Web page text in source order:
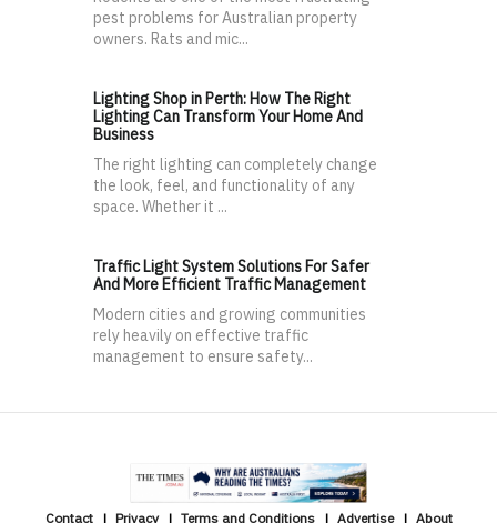
pest problems for Australian property
owners. Rats and mic...
Lighting Shop in Perth: How The Right
Lighting Can Transform Your Home And
Business
The right lighting can completely change
the look, feel, and functionality of any
space. Whether it ...
Traffic Light System Solutions For Safer
And More Efficient Traffic Management
Modern cities and growing communities
rely heavily on effective traffic
management to ensure safety...
Contact Privacy Terms and Conditions Advertise About